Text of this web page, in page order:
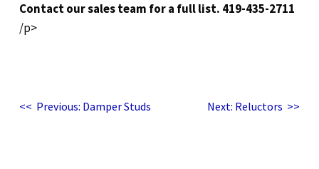
Contact our sales team for a full list. 419-435-2711
/p>
Post
<< Previous: Previous
post:
Damper Studs Next: Next
Reluctors >>